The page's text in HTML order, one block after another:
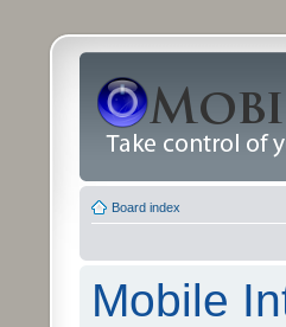
Board index
Mobile